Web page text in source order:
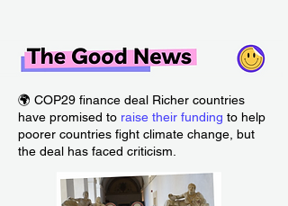
🌍 COP29 finance deal Richer countries
have promised to raise their funding to help
poorer countries fight climate change, but
the deal has faced criticism.